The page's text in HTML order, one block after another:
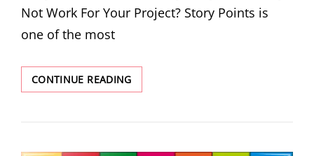
Not Work For Your Project? Story Points is
one of the most
CONTINUE READING